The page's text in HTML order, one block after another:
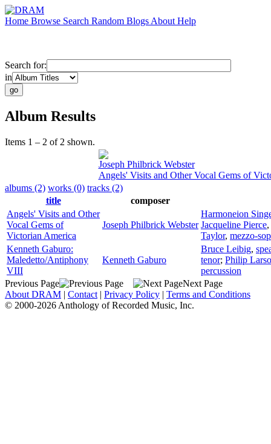
Home Browse Search Random Blogs About Help
Search for:
in
Album Results
Items 1 – 2 of 2 shown.
Joseph Philbrick Webster
Angels' Visits and Other Vocal Gems of
albums (2) works (0) tracks (2)
title
composer
Angels' Visits and Other
Vocal Gems of
Victorian America
Joseph Philbrick Webster
Harmoneion
Jacqueline Pierce,
Taylor, mezzo-
Kenneth Gaburo:
Maledetto/Antiphony
VIII
Kenneth Gaburo
Bruce Leibig,
tenor; Philip
percussion
Previous Page
Next Page
About DRAM | Contact | Privacy Policy | Terms and Conditions
© 2000-2026 Anthology of Recorded Music, Inc.